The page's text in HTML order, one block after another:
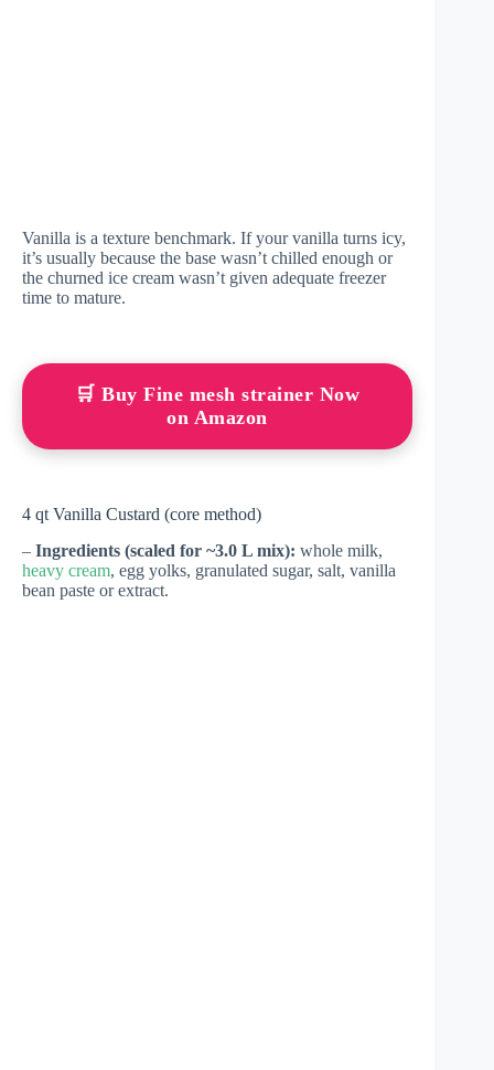
Vanilla is a texture benchmark. If your vanilla turns icy,
it’s usually because the base wasn’t chilled enough or
the churned ice cream wasn’t given adequate freezer
time to mature.
🛒 Buy Fine mesh strainer Now
on Amazon
4 qt Vanilla Custard (core method)
– Ingredients (scaled for ~3.0 L mix): whole milk,
heavy cream, egg yolks, granulated sugar, salt, vanilla
bean paste or extract.